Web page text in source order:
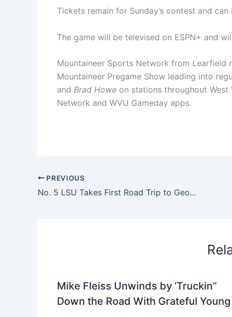
Tickets remain for Sunday’s contest and
The game will be televised on ESPN+ and
Mountaineer Sports Network from Learfield
Mountaineer Pregame Show leading into
and Brad Howe on stations throughout
Network and WVU Gameday apps.
PREVIOUS
No. 5 LSU Takes First Road Trip to Georgia Southern in Statesboro – LSU
Mike Fleiss Unwinds by ‘Truckin’’
Down the Road With Grateful Young